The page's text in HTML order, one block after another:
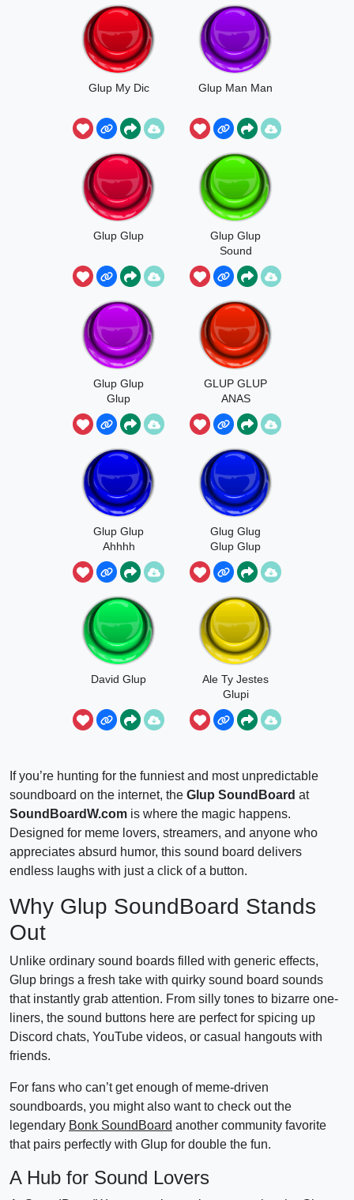
Glup My Dic Glup Man Man
Glup Glup
Glup Glup
Sound
Glup Glup
Glup
GLUP GLUP
ANAS
Glup Glup
Ahhhh
Glug Glug
Glup Glup
David Glup
Ale Ty Jestes
Glupi
Japierdole
If you’re hunting for the funniest and most unpredictable
soundboard on the internet, the Glup SoundBoard at
SoundBoardW.com is where the magic happens.
Designed for meme lovers, streamers, and anyone who
appreciates absurd humor, this sound board delivers
endless laughs with just a click of a button.
Why Glup SoundBoard Stands
Out
Unlike ordinary sound boards filled with generic effects,
Glup brings a fresh take with quirky sound board sounds
that instantly grab attention. From silly tones to bizarre one-
liners, the sound buttons here are perfect for spicing up
Discord chats, YouTube videos, or casual hangouts with
friends.
For fans who can’t get enough of meme-driven
soundboards, you might also want to check out the
legendary Bonk SoundBoard another community favorite
that pairs perfectly with Glup for double the fun.
A Hub for Sound Lovers